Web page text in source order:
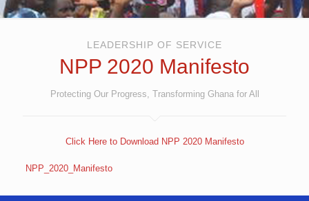
LEADERSHIP OF SERVICE
NPP 2020 Manifesto
Protecting Our Progress, Transforming Ghana for All
Click Here to Download NPP 2020 Manifesto
NPP_2020_Manifesto